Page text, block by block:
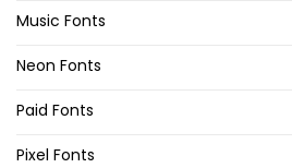
Music Fonts
Neon Fonts
Paid Fonts
Pixel Fonts